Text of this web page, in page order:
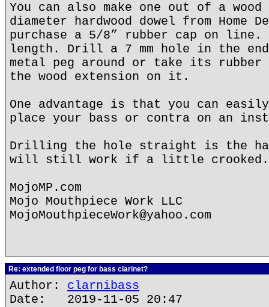
You can also make one out of a
diameter hardwood dowel from Home
purchase a 5/8” rubber cap on
length. Drill a 7 mm hole in the
metal peg around or take its
the wood extension on it.
One advantage is that you can
place your bass or contra on an
Drilling the hole straight is the
will still work if a little crooked.
MojoMP.com
Mojo Mouthpiece Work LLC
MojoMouthpieceWork@yahoo.com
Re: extended floor peg for bass clarinet?
Author: clarnibass
Date: 2019-11-05 20:47